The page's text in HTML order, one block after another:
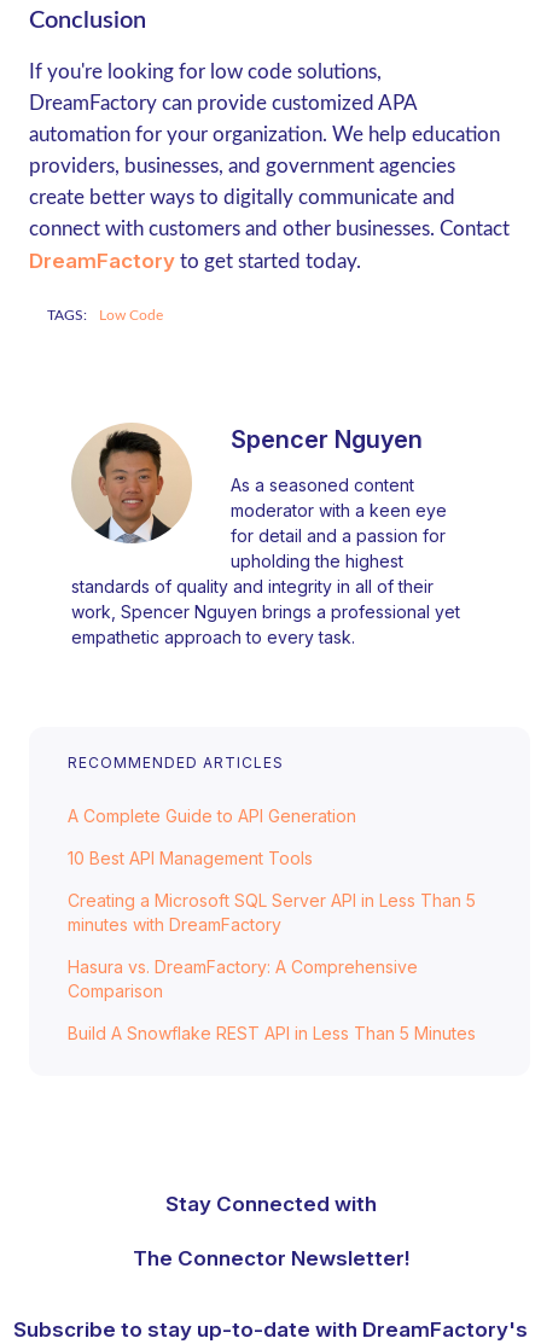
RECOMMENDED ARTICLES
A Complete Guide to API Generation
10 Best API Management Tools
Creating a Microsoft SQL Server API in Less Than 5
minutes with DreamFactory
Hasura vs. DreamFactory: A Comprehensive
Comparison
Build A Snowflake REST API in Less Than 5 Minutes
Conclusion
If you're looking for low code solutions,
DreamFactory can provide customized APA
automation for your organization. We help education
providers, businesses, and government agencies
create better ways to digitally communicate and
connect with customers and other businesses. Contact
DreamFactoryto get started today.
TAGS: Low Code
Spencer Nguyen
As a seasoned content
moderator with a keen eye
for detail and a passion for
upholding the highest
standards of quality and integrity in all of their
work, Spencer Nguyen brings a professional yet
empathetic approach to every task.
Stay Connected with
The Connector Newsletter!
Subscribe to stay up-to-date with DreamFactory's